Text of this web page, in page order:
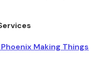
Making Things